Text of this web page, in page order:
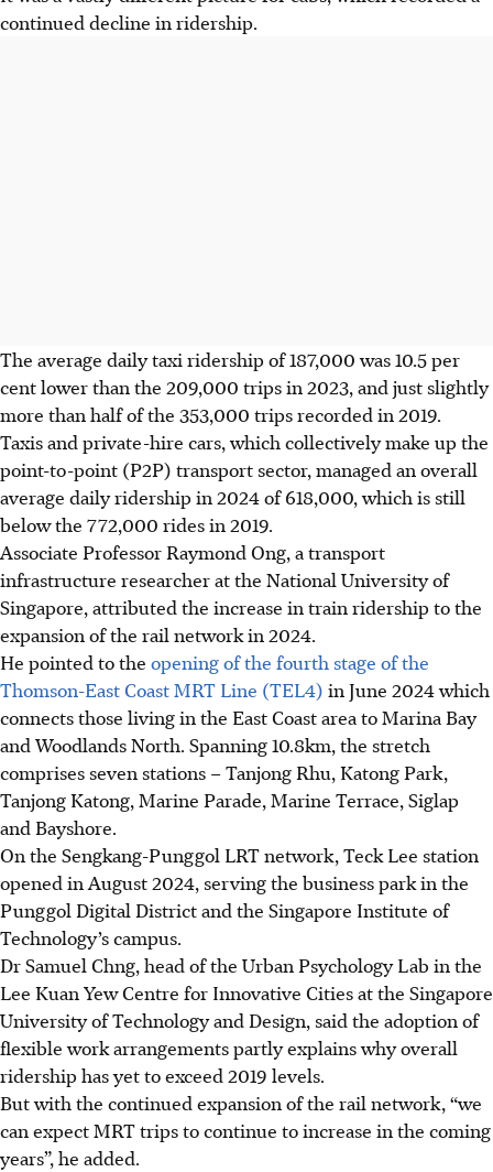
continued decline in ridership.
The average daily taxi ridership of 187,000 was 10.5per
cent lower than the 209,000 trips in 2023, and just slightly
more than half of the 353,000 trips recorded in 2019.
Taxis and private-hire cars, which collectively make up the
point-to-point (P2P) transport sector, managed an overall
average daily ridership in 2024 of 618,000, which is still
below the 772,000 rides in 2019.
Associate Professor Raymond Ong, a transport
infrastructure researcher at the National University of
Singapore, attributed the increase in train ridership to the
expansion of the rail network in 2024.
He pointed to the opening of the fourth stage of the
Thomson-East Coast MRT Line (TEL4) in June 2024which
connects those living in the East Coast area to Marina Bay
and Woodlands North. Spanning 10.8km, the stretch
comprises seven stations – Tanjong Rhu, Katong Park,
Tanjong Katong, Marine Parade, Marine Terrace, Siglap
and Bayshore.
On the Sengkang-Punggol LRT network, Teck Lee station
opened in August 2024, servingthe business park in the
Punggol Digital District and the Singapore Institute of
Technology’s campus.
DrSamuel Chng, head of the Urban Psychology Lab in the
Lee Kuan Yew Centre for Innovative Cities at the Singapore
University of Technology and Design, said the adoption of
flexible work arrangements partly explains why overall
ridership has yet to exceed 2019 levels.
But with the continued expansion of the rail network, “we
can expect MRT trips to continue to increase in the coming
years”, he added.